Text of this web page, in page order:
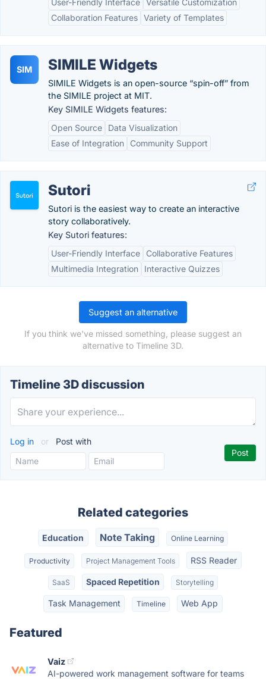
User-Friendly Interface
Versatile Customization
Collaboration Features Variety of Templates
SIM SIMILE Widgets
SIMILE Widgets is an open-source “spin-off” from
the SIMILE project at MIT.
Key SIMILE Widgets features:
Open Source
Data Visualization
Ease of Integration
Community Support
Sutori
Sutori is the easiest way to create an interactive
story collaboratively.
Key Sutori features:
User-Friendly Interface
Collaborative Features
Multimedia Integration
Interactive Quizzes
Suggest an alternative
If you think we've missed something, please suggest an
alternative to Timeline 3D.
Timeline 3D discussion
Log in or Post with
Related categories
Education Note Taking Online Learning
Productivity Project Management Tools RSS Reader
SaaS Spaced Repetition Storytelling
Task Management Timeline Web App
Featured
Vaiz
AI-powered work management software for teams